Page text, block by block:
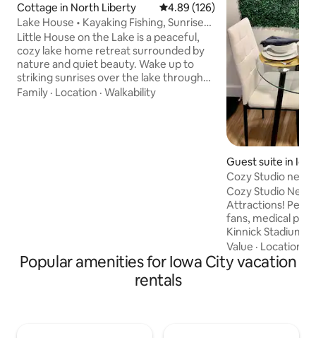
Cottage in North Liberty 4.89 out of 5 average rating,
4.89 (126)
Lake House • Kayaking Fishing, Sunrises,
Bonfires
Little House on the Lake is a peaceful,
cozy lake home retreat surrounded by
nature and quiet beauty. Wake up to
striking sunrises over the lake through
large picture windows, and settle into
Family · Location · Walkability
Guest suite in
Cozy Studio near
Cozy Studio Near
Attractions! Perfect retreat for sports
fans, medical
Kinnick Stadium →
Complex → 0.6
Baseball/Softball
Hospital → 1.4 miles Free Private
Value · Location
Popular amenities for Iowa City vacation
rentals